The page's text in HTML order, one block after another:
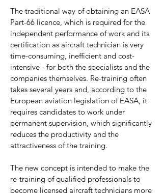
The traditional way of obtaining an EASA
Part-66 licence, which is required for the
independent performance of work and its
certification as aircraft technician is very
time-consuming, inefficient and cost-
intensive - for both the specialists and the
companies themselves. Re-training often
takes several years and, according to the
European aviation legislation of EASA, it
requires candidates to work under
permanent supervision, which significantly
reduces the productivity and the
attractiveness of the training.
The new concept is intended to make the
re-training of qualified professionals to
become licensed aircraft technicians more